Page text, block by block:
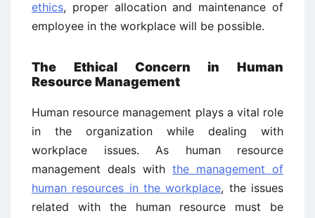
ethics, proper allocation and maintenance of
employee in the workplace will be possible.
The EthicalConcern in Human
Resource Management
Human resource management plays a vital role
in the organization while dealing with
workplace issues. As human resource
management deals with the management of
human resources in the workplace, the issues
related with the human resource must be